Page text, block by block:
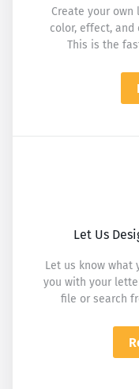
Create your own
color, effect,
This is the
Let Us
Let us know what
you with your
file or search